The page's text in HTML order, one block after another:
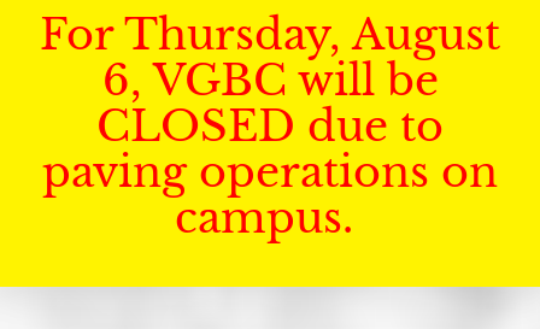
For Thursday, August
6, VGBC will be
CLOSED due to
paving operations on
campus.